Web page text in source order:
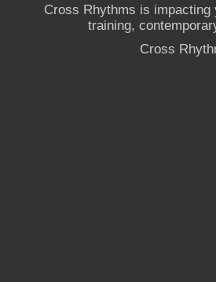
Cross Rhythms is impacting
training,
Cross